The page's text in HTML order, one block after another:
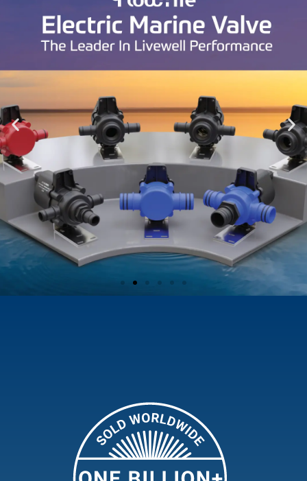
oxygenated water. This high-
performance aerator sets the new
benchmark in Livewell Aeration
technology, and uses a powerful water jet
to agitate the water and infuse it with
oxygen,